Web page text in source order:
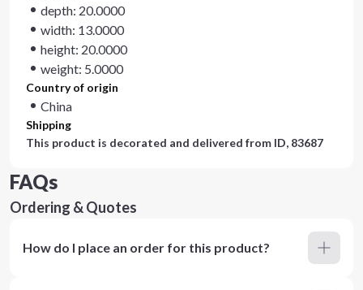
depth: 20.0000
width: 13.0000
height: 20.0000
weight: 5.0000
Country of origin
China
Shipping
This product is decorated and delivered from ID, 83687
FAQs
Ordering & Quotes
How do I place an order for this product?